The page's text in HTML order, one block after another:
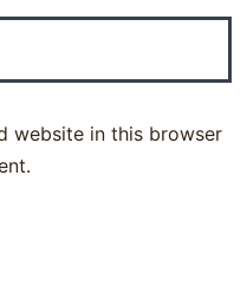
website in this browser